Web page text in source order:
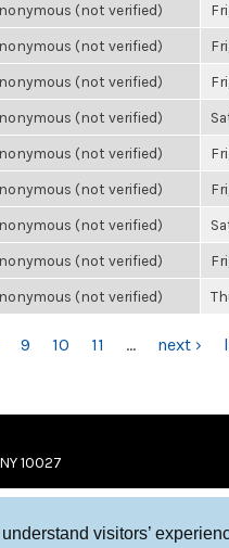
visitors’
(not verified)
(not verified)
(not verified)
(not verified)
(not verified)
(not verified)
(not verified)
(not verified)
(not verified)
9 10 11 … next ›
10027